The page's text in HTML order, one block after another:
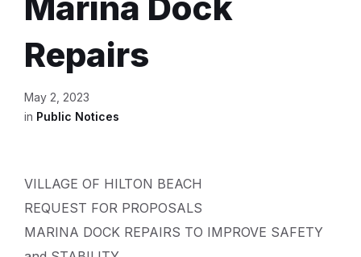
Repairs
May 2, 2023
in Public Notices
VILLAGE OF HILTON BEACH
REQUEST FOR PROPOSALS
MARINA DOCK REPAIRS TO IMPROVE SAFETY